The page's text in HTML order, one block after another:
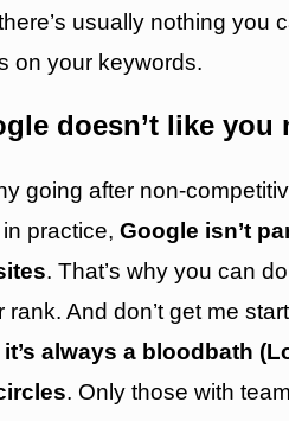
usually nothing you
on your keywords.
doesn’t like you
going after non-
practice, Google isn’t
. That’s why you can
rank. And don’t get me
it’s always a bloodbath
. Only those with